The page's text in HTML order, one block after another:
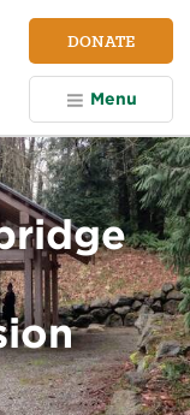
DONATE
Menu